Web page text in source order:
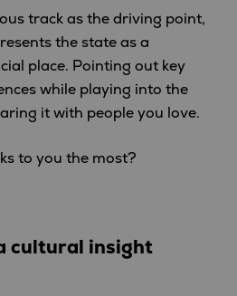
track as the driving point,
the state as a
place. Pointing out key
while playing into the
it with people you love.
to you the most?
cultural insight